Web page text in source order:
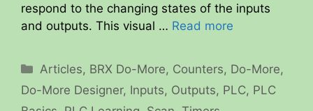
respond to the changing states of the inputs
and outputs. This visual … Read more
Categories
Articles, BRX Do-More, Counters, Do-More,
Do-More Designer, Inputs, Outputs, PLC, PLC